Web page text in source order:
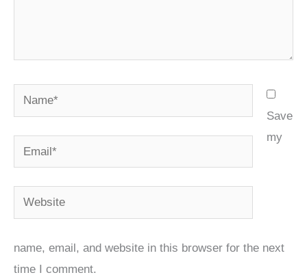
Name*
Email*
Website
Save
my
name, email, and website in this browser for the next
time I comment.